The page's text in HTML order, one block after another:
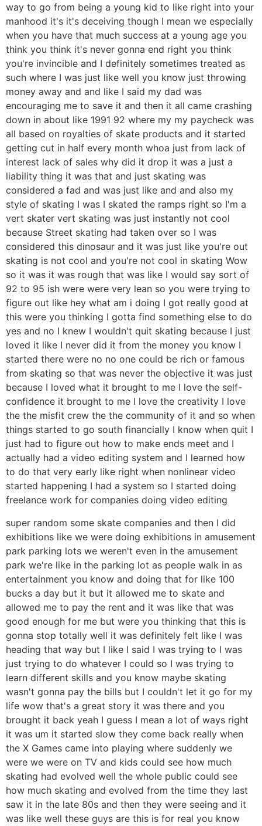
way to go from being a young kid to like right into your
manhood it's it's deceiving though I mean we especially
when you have that much success at a young age you
think you think it's never gonna end right you think
you're invincible and I definitely sometimes treated as
such where I was just like well you know just throwing
money away and and like I said my dad was
encouraging me to save it and then it all came crashing
down in about like 1991 92 where my my paycheck was
all based on royalties of skate products and it started
getting cut in half every month whoa just from lack of
interest lack of sales why did it drop it was a just a
liability thing it was that and just skating was
considered a fad and was just like and and also my
style of skating I was I skated the ramps right so I'm a
vert skater vert skating was just instantly not cool
because Street skating had taken over so I was
considered this dinosaur and it was just like you're out
skating is not cool and you're not cool in skating Wow
so it was it was rough that was like I would say sort of
92 to 95 ish were were very lean so you were trying to
figure out like hey what am i doing I got really good at
this were you thinking I gotta find something else to do
yes and no I knew I wouldn't quit skating because I just
loved it like I never did it from the money you know I
started there were no no one could be rich or famous
from skating so that was never the objective it was just
because I loved what it brought to me I love the self-
confidence it brought to me I love the creativity I love
the the misfit crew the the community of it and so when
things started to go south financially I know when quit I
just had to figure out how to make ends meet and I
actually had a video editing system and I learned how
to do that very early like right when nonlinear video
started happening I had a system so I started doing
freelance work for companies doing video editing
super random some skate companies and then I did
exhibitions like we were doing exhibitions in amusement
park parking lots we weren't even in the amusement
park we're like in the parking lot as people walk in as
entertainment you know and doing that for like 100
bucks a day but it but it allowed me to skate and
allowed me to pay the rent and it was like that was
good enough for me but were you thinking that this is
gonna stop totally well it was definitely felt like I was
heading that way but I like I said I was trying to I was
just trying to do whatever I could so I was trying to
learn different skills and you know maybe skating
wasn't gonna pay the bills but I couldn't let it go for my
life wow that's a great story it was there and you
brought it back yeah I guess I mean a lot of ways right
it was um it started slow they come back really when
the X Games came into playing where suddenly we
were we were on TV and kids could see how much
skating had evolved well the whole public could see
how much skating and evolved from the time they last
saw it in the late 80s and then they were seeing and it
was like well these guys are this is for real you know